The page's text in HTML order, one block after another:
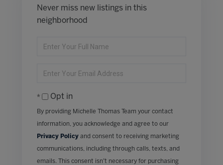
Never miss new listings in this
neighborhood
Enter
Enter
EmailOpt in
By providing Michelle Thomas Team your contact
information, you acknowledge and agree to our
Privacy Policy and consent to receiving marketing
communications, including through calls, texts, and
emails. This consent isn’t necessary for purchasing